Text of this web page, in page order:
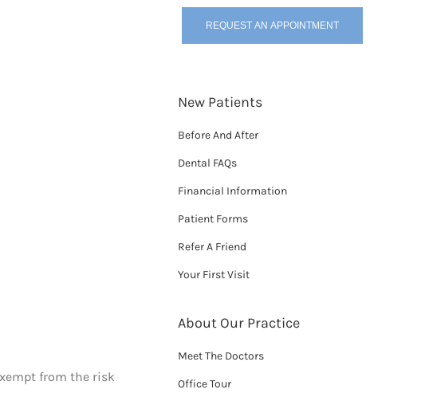
from the risk
REQUEST AN APPOINTMENT
New Patients
Before And After
Dental FAQs
Financial Information
Patient Forms
Refer A Friend
Your First Visit
About Our Practice
Meet The Doctors
Office Tour